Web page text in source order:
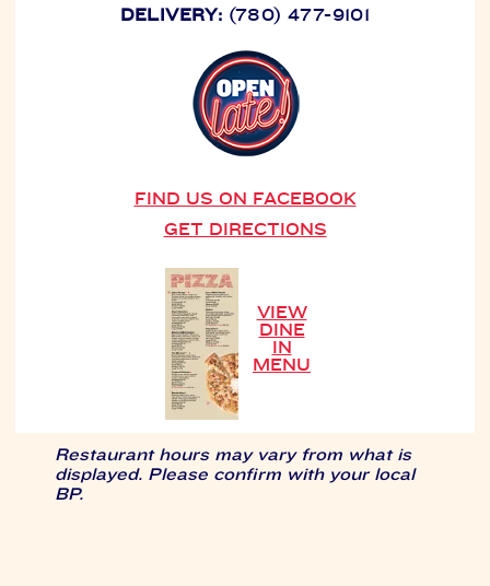
FIND US ON FACEBOOK
GET DIRECTIONS
VIEW
DINE
IN
MENU
DELIVERY: (780) 477-9101
Restaurant hours may vary from what is
displayed. Please confirm with your local
BP.